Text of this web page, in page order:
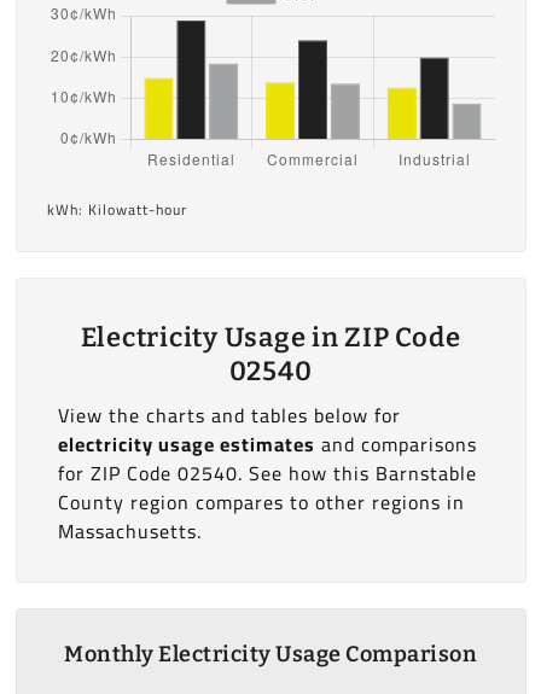
kWh: Kilowatt-hour
Electricity Usage in ZIP Code
02540
View the charts and tables below for
electricity usage estimates and comparisons
for ZIP Code 02540. See how this Barnstable
County region compares to other regions in
Massachusetts.
Monthly Electricity Usage Comparison